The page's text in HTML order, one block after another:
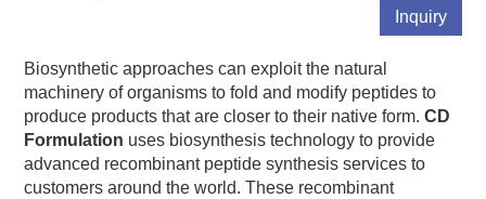
Inquiry
Biosynthetic approaches can exploit the natural
machinery of organisms to fold and modify peptides to
produce products that are closer to their native form.CD
Formulation uses biosynthesis technology to provide
advanced recombinant peptide synthesis services to
customers around the world. These recombinant